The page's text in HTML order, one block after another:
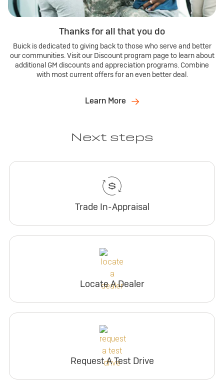
Thanks for all that you do
Buick is dedicated to giving back to those who serve and better
our communities. Visit our Discount program page to learn about
additional GM discounts and appreciation programs. Combine
with most current offers for an even better deal.
Learn More
Next steps
Trade In-Appraisal
Locate A Dealer
Request A Test Drive